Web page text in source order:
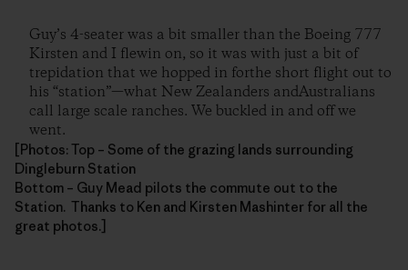
Guy’s 4-seater was a bit smaller than the Boeing 777
Kirsten and I flewin on, so it was with just a bit of
trepidation that we hopped in forthe short flight out to
his “station”—what New Zealanders andAustralians
call large scale ranches. We buckled in and off we
went.
[Photos: Top – Some of the grazing lands surrounding
Dingleburn Station
Bottom – Guy Mead pilots the commute out to the
Station. Thanks to Ken and Kirsten Mashinter for all the
great photos.]